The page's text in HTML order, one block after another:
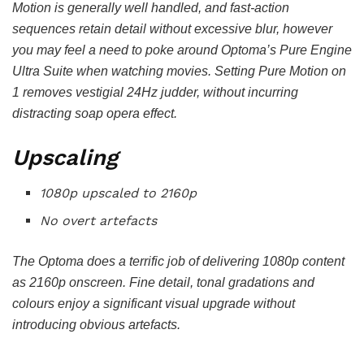
Motion is generally well handled, and fast-action
sequences retain detail without excessive blur, however
you may feel a need to poke around Optoma’s Pure Engine
Ultra Suite when watching movies. Setting Pure Motion on
1 removes vestigial 24Hz judder, without incurring
distracting soap opera effect.
Upscaling
1080p upscaled to 2160p
No overt artefacts
The Optoma does a terrific job of delivering 1080p content
as 2160p onscreen. Fine detail, tonal gradations and
colours enjoy a significant visual upgrade without
introducing obvious artefacts.